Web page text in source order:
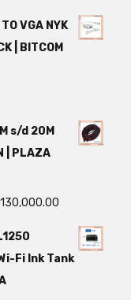
VGA NYK
| BITCOM
s/d 20M
| PLAZA
130,000.00
Fi Ink Tank